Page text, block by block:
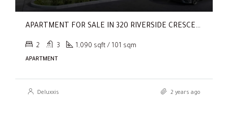
APARTMENT FOR SALE IN 320 RIVERSIDE CRESCENT, SOBHA HARTLAND II
2 3 1,090 sqft / 101 sqm
APARTMENT
Deluxxis 2 years ago